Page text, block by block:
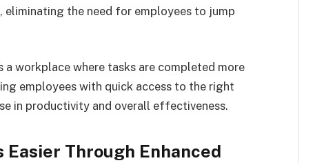
eliminating the need for employees to jump
workplace where tasks are completed more
employees with quick access to the right
in productivity and overall effectiveness.
Through Enhanced